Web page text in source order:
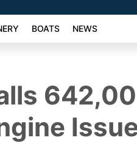
BOATS NEWS